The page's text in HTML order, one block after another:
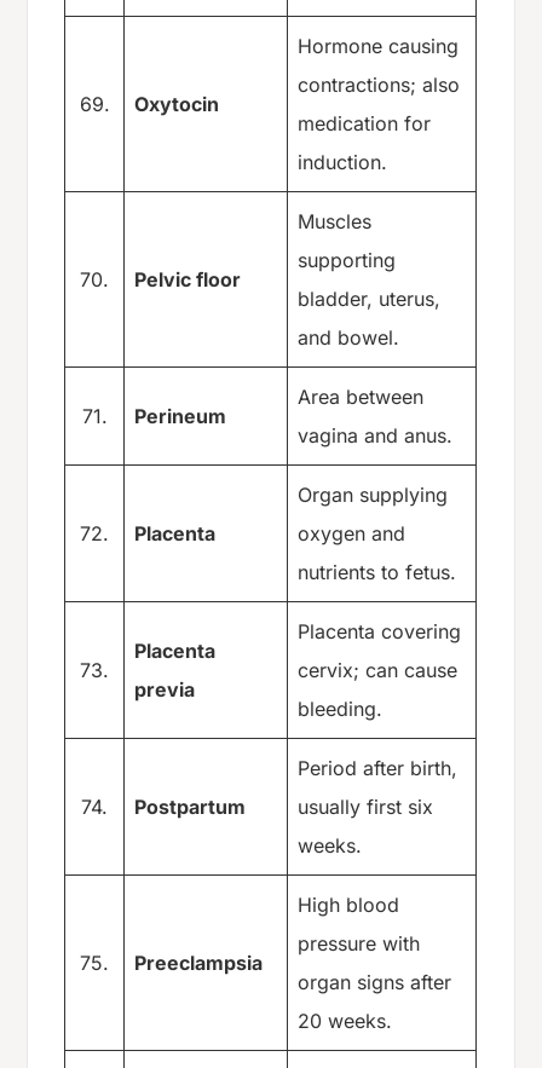
69. Oxytocin
Hormone causing
contractions; also
medication for
induction.
70. Pelvic floor
Muscles
supporting
bladder, uterus,
and bowel.
71. Perineum
Area between
vagina and anus.
72. Placenta
Organ supplying
oxygen and
nutrients to fetus.
73.
Placenta
previa
Placenta covering
cervix; can cause
bleeding.
74. Postpartum
Period after birth,
usually first six
weeks.
75. Preeclampsia
High blood
pressure with
organ signs after
20 weeks.